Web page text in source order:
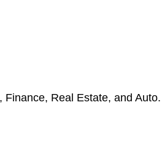
Real Estate, and Auto.